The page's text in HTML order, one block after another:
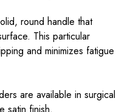
round handle that
This particular
and minimizes fatigue
are available in surgical
satin finish.